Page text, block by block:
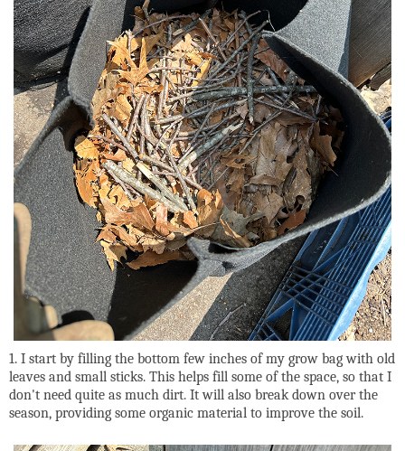
1. I start by filling the bottom few inches of my grow bag with old
leaves and small sticks. This helps fill some of the space, so that I
don't need quite as much dirt. It will also break down over the
season, providing some organic material to improve the soil.